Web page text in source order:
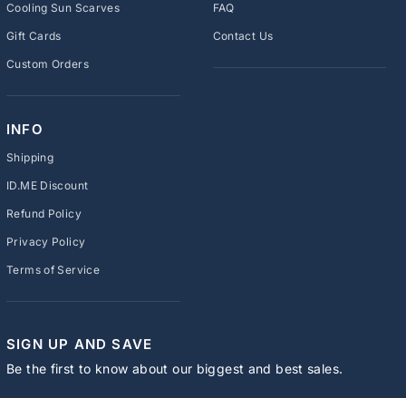
Cooling Sun Scarves
Gift Cards
Custom Orders
FAQ
Contact Us
INFO
Shipping
ID.ME Discount
Refund Policy
Privacy Policy
Terms of Service
SIGN UP AND SAVE
Be the first to know about our biggest and best sales.